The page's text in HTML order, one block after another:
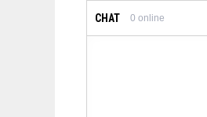
CHAT 0 online